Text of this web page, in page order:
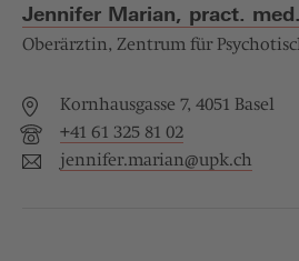
Jennifer Marian, pract. med.
Oberärztin, Zentrum für
Kornhausgasse 7, 4051 Basel
+41 61 325 81 02
jennifer.marian@upk.ch